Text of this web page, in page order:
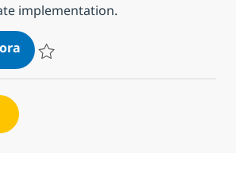
implementation.
SAP QM Architect